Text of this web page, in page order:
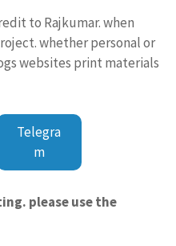
to Rajkumar. when
whether personal or
websites print materials
Telegra
m
please use the